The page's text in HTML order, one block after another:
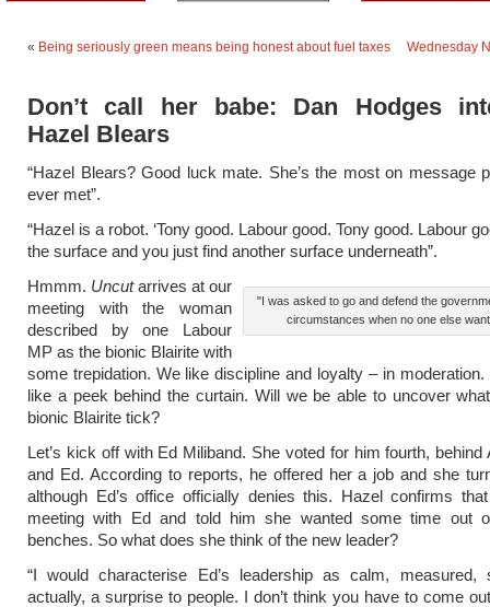
« Being seriously green means being honest about fuel taxes Wednesday
Don’t call her babe: Dan Hodges
Hazel Blears
“Hazel Blears? Good luck mate. She’s the most on message
ever met”.
“Hazel is a robot. ‘Tony good. Labour good. Tony good. Labour
the surface and you just find another surface underneath”.
"I was asked to go and defend the
circumstances when no one else
Hmmm. Uncutarrives at our
meeting with the woman
described by one Labour
MP as the bionic Blairite with
some trepidation. We like discipline and loyalty – in
like a peek behind the curtain. Will we be able to uncover
bionic Blairite tick?
Let’s kick off with Ed Miliband. She voted for him fourth, behind
and Ed. According to reports, he offered her a job and she
although Ed’s office officially denies this. Hazel confirms
meeting with Ed and told him she wanted some time out
benches. So what does she think of the new leader?
“I would characterise Ed’s leadership as calm, measured,
actually, a surprise to people. I don’t think you have to come